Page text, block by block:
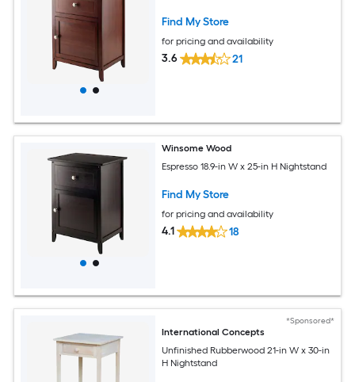
Find My Store
for pricing and availability
3.6 21
Winsome Wood
Espresso 18.9-in W x 25-in H Nightstand
Find My Store
for pricing and availability
4.1 18
*Sponsored*
International Concepts
Unfinished Rubberwood 21-in W x 30-in
H Nightstand